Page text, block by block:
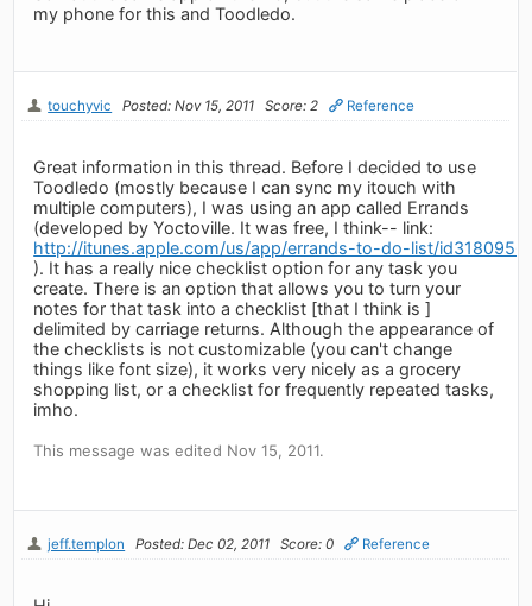
my phone for this and Toodledo.
touchyvic Posted: Nov 15, 2011 Score: 2 Reference
Great information in this thread. Before I decided to use
Toodledo (mostly because I can sync my itouch with
multiple computers), I was using an app called Errands
(developed by Yoctoville. It was free, I think-- link:
http://itunes.apple.com/us/app/errands-to-do-list/
). It has a really nice checklist option for any task you
create. There is an option that allows you to turn your
notes for that task into a checklist [that I think is ]
delimited by carriage returns. Although the appearance of
the checklists is not customizable (you can't change
things like font size), it works very nicely as a grocery
shopping list, or a checklist for frequently repeated tasks,
imho.
This message was edited Nov 15, 2011.
jeff.templon Posted: Dec 02, 2011 Score: 0 Reference